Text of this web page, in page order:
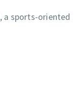
, a sports-oriented